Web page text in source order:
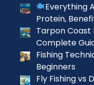
Everything
Protein,
Tarpon Coast
Complete
Fishing
Beginners
Fly Fishing vs